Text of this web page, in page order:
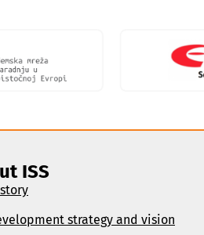
ISS
strategy and vision